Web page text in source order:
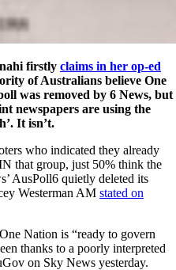
firstly claims in her op-ed
of Australians believe One
was removed by 6 News, but
newspapers are using the
It isn’t.
who indicated they already
that group, just 50% think the
AusPoll6 quietly deleted its
Westerman AM stated on
Nation is “ready to govern
thanks to a poorly interpreted
on Sky News yesterday.